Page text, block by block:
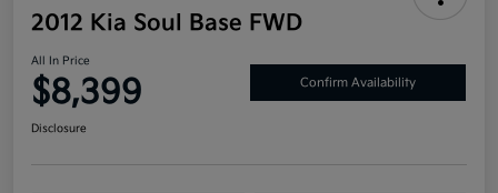
2012 Kia Soul Base FWD
All In Price
$8,399 Confirm Availability
Disclosure